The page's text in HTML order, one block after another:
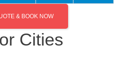
& BOOK NOW
Cities